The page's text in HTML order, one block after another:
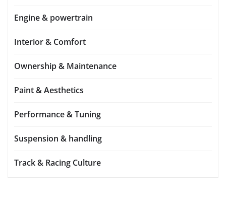
Engine & powertrain
Interior & Comfort
Ownership & Maintenance
Paint & Aesthetics
Performance & Tuning
Suspension & handling
Track & Racing Culture